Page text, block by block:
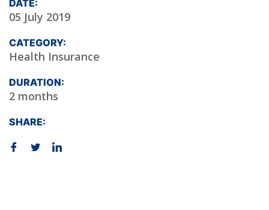
DATE:
05 July 2019
CATEGORY:
Health Insurance
DURATION:
2 months
SHARE: